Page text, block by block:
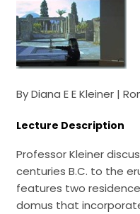
By Diana E E Kleiner |
Lecture Description
Professor Kleiner
centuries B.C. to the
features two
domus that